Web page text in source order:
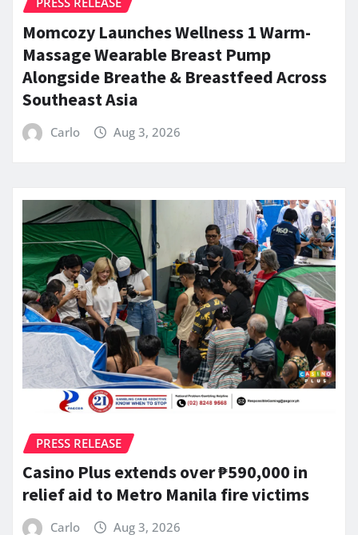
Momcozy Launches Wellness 1 Warm-
Massage Wearable Breast Pump
Alongside Breathe & Breastfeed Across
Southeast Asia
Carlo Aug 3, 2026
PRESS RELEASE
Casino Plus extends over ₱590,000 in
relief aid to Metro Manila fire victims
Carlo Aug 3, 2026